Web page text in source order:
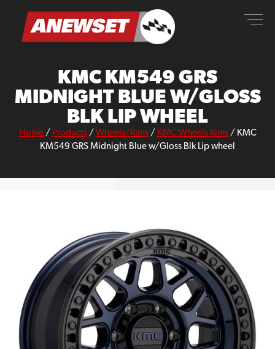
content
ANEWSET
KMC KM549 GRS
MIDNIGHT BLUE W/GLOSS
BLK LIP WHEEL
Home/ Products/ Wheels/Rims/ KMC Wheels Rims/ KMC
KM549 GRS Midnight Blue w/Gloss Blk Lip wheel